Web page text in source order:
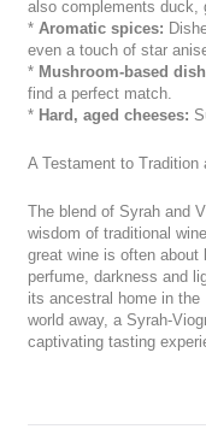
also complements duck,
* Aromatic spices:
even a touch of star
* Mushroom-based
find a perfect match.
* Hard, aged cheeses:
A Testament to Tradition
The blend of Syrah and
wisdom of traditional
great wine is often
perfume, darkness and
its ancestral home in
world away, a Syrah-
captivating tasting